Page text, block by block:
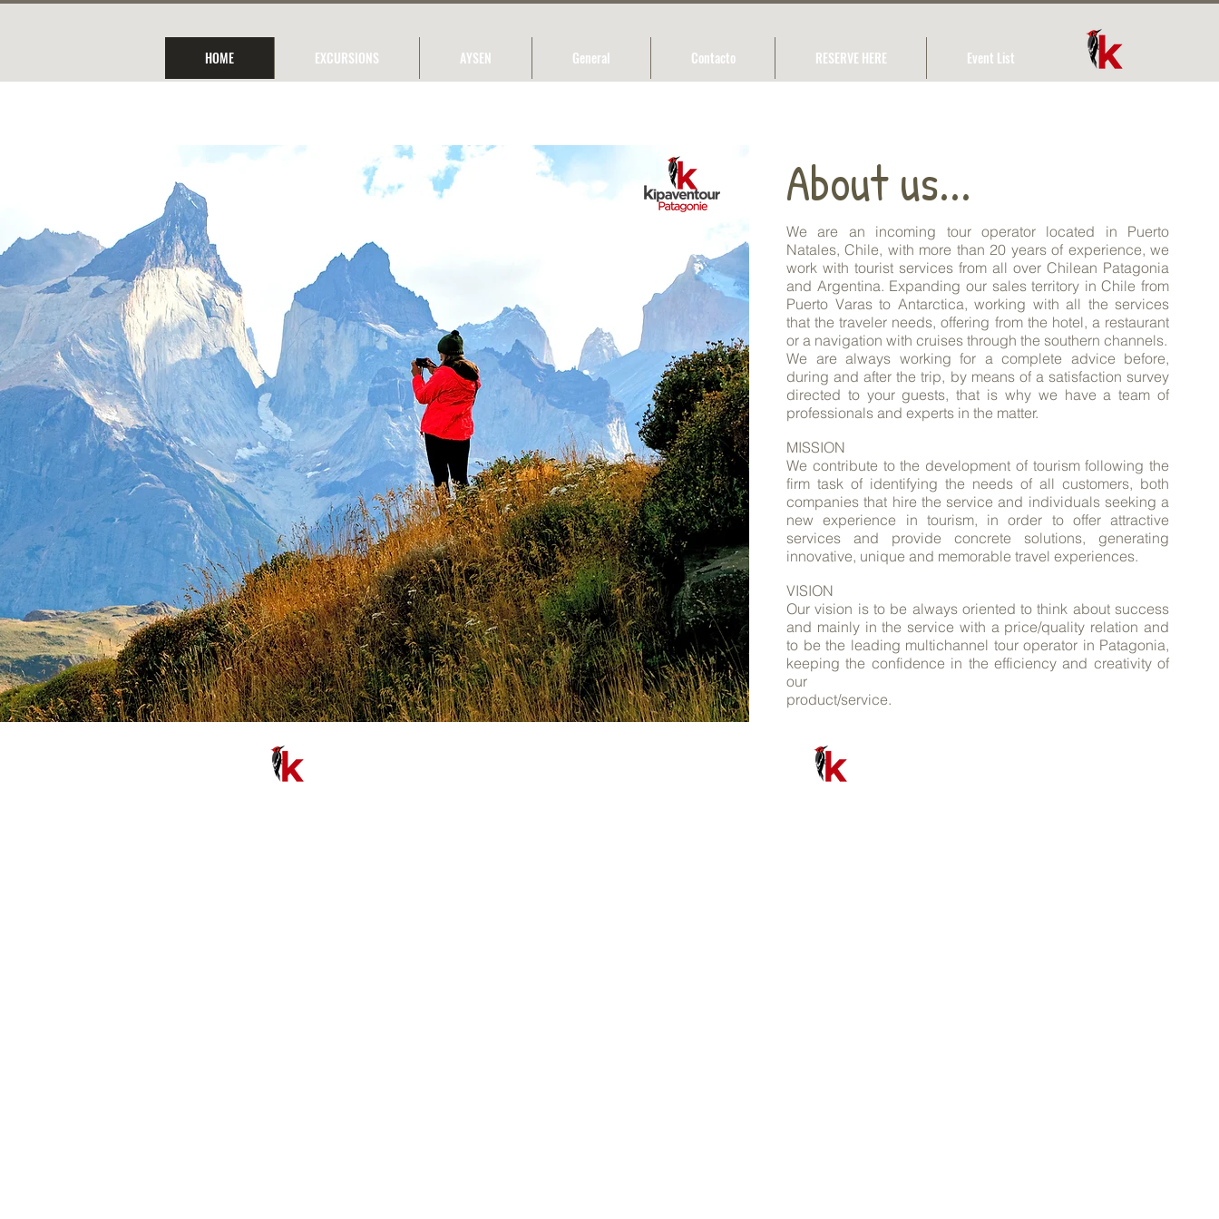
HOME EXCURSIONS AYSEN General Contacto RESERVE HERE Event List
About us...
We are an incoming tour operator located in Puerto
Natales, Chile, with more than 20 years of experience, we
work with tourist services from all over Chilean Patagonia
and Argentina. Expanding our sales territory in Chile from
Puerto Varas to Antarctica, working with all the services
that the traveler needs, offering from the hotel, a restaurant
or a navigation with cruises through the southern channels.
We are always working for a complete advice before,
during and after the trip, by means of a satisfaction survey
directed to your guests, that is why we have a team of
professionals and experts in the matter.
MISSION
We contribute to the development of tourism following the
firm task of identifying the needs of all customers, both
companies that hire the service and individuals seeking a
new experience in tourism, in order to offer attractive
services and provide concrete solutions, generating
innovative, unique and memorable travel experiences.
VISION
Our vision is to be always oriented to think about success
and mainly in the service with a price/quality relation and
to be the leading multichannel tour operator in Patagonia,
keeping the confidence in the efficiency and creativity of
our
product/service.